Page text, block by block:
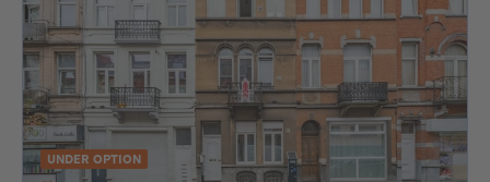
UNDER OPTION